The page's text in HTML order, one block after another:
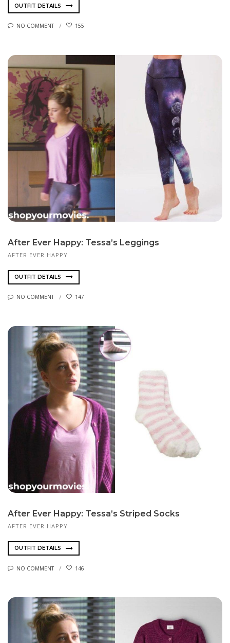
OUTFIT DETAILS
NO COMMENT 155
After Ever Happy: Tessa’s Leggings
AFTER EVER HAPPY
OUTFIT DETAILS
NO COMMENT 147
After Ever Happy: Tessa’s Striped Socks
AFTER EVER HAPPY
OUTFIT DETAILS
NO COMMENT 146